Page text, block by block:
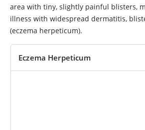
area with tiny, slightly painful blisters,
illness with widespread dermatitis,
(eczema herpeticum).
Eczema Herpeticum